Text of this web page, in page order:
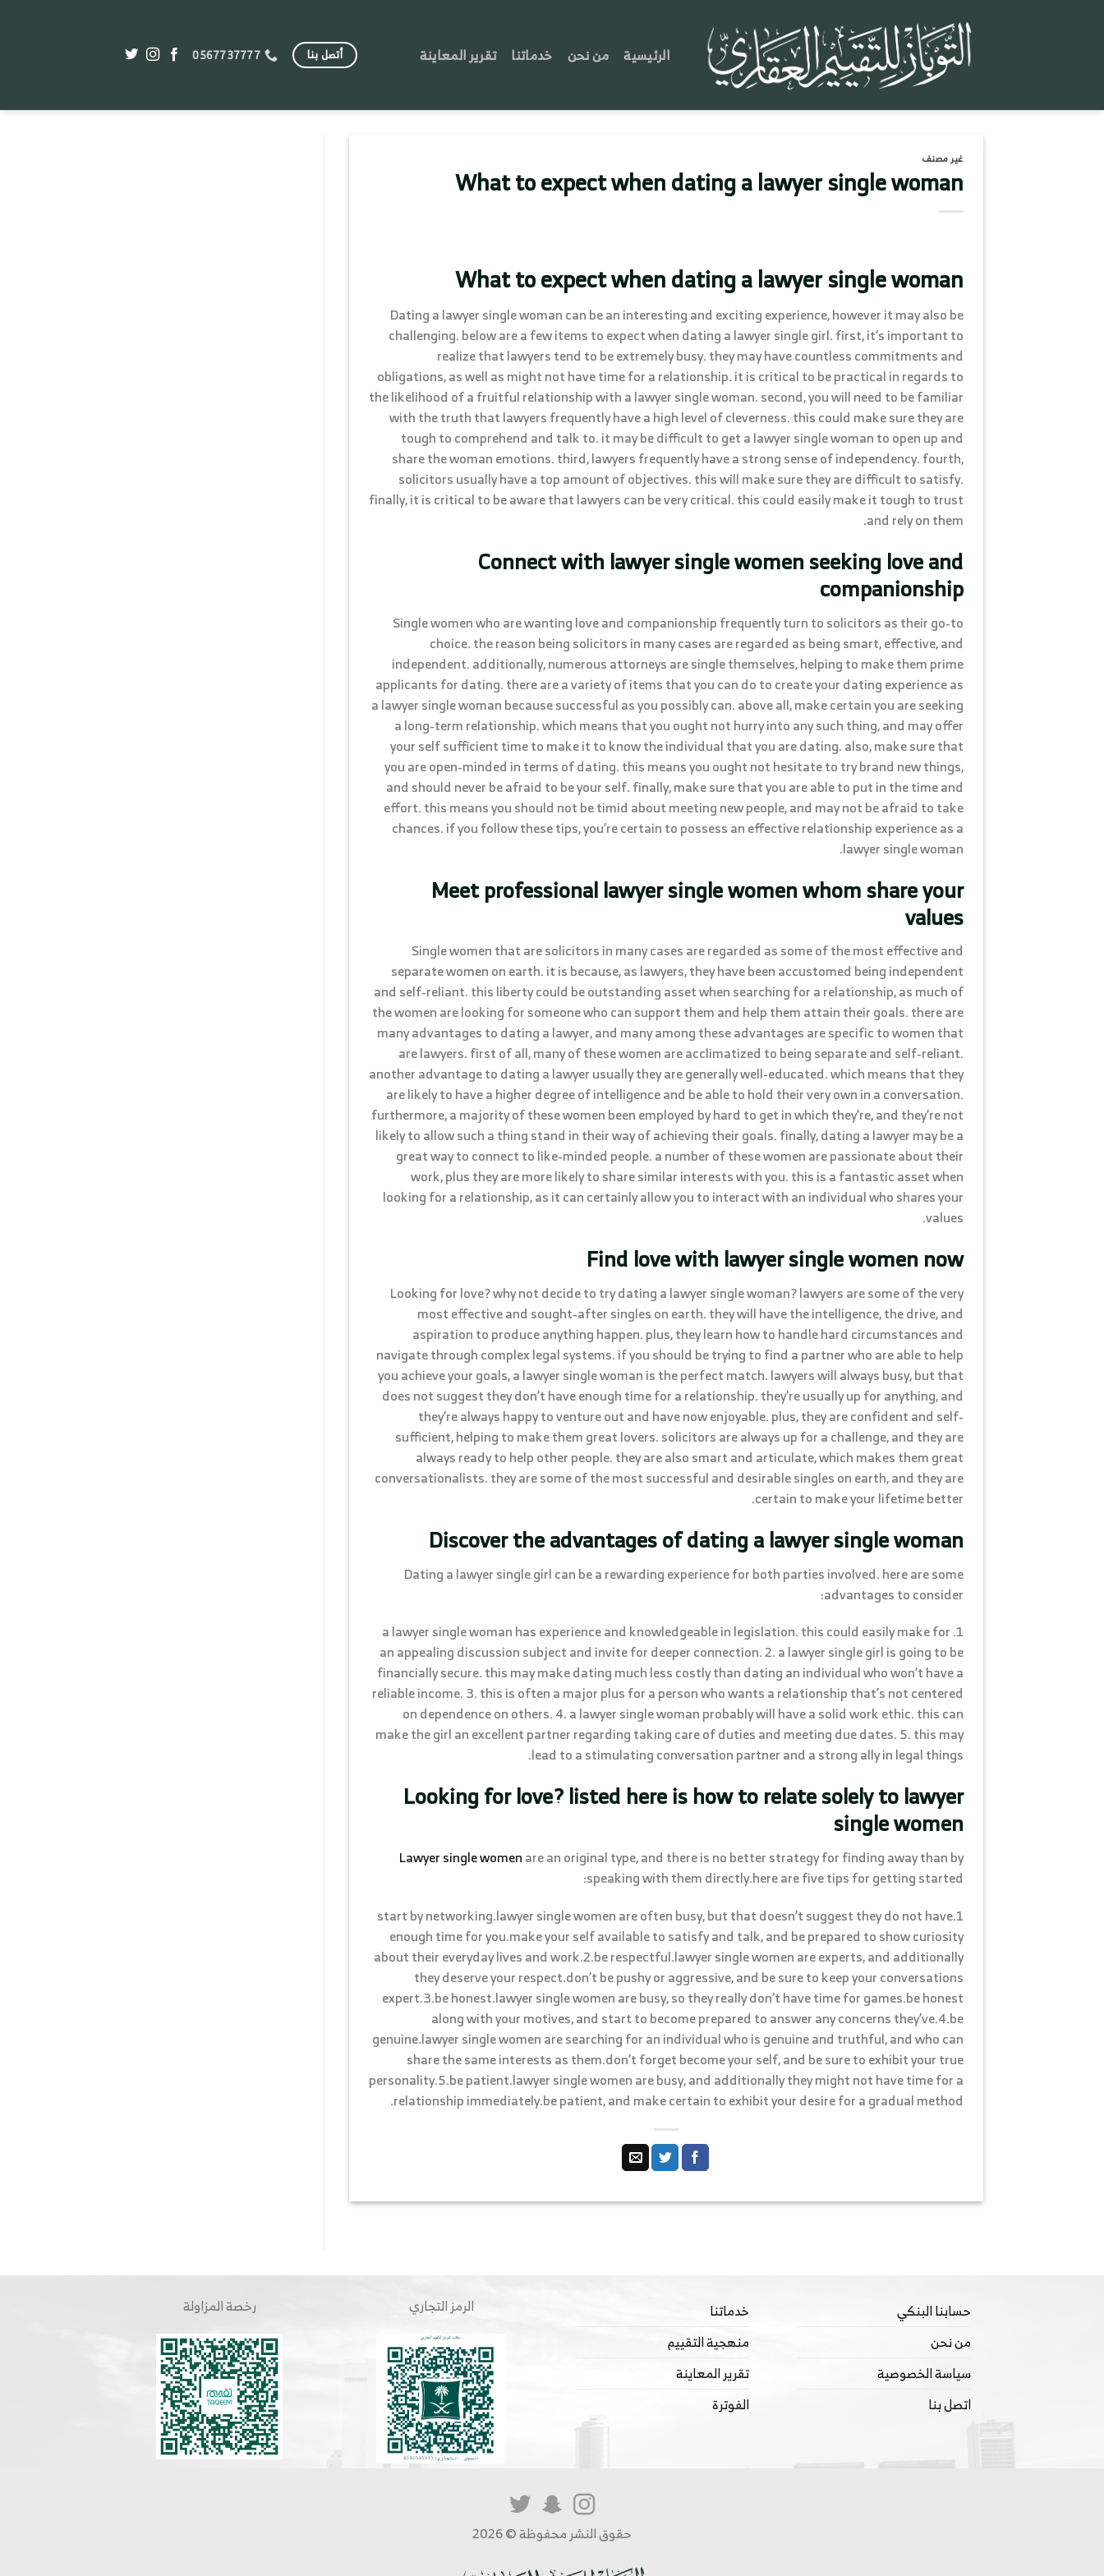
الرئيسية
من نحن خدماتنا تقرير المعاينة أتصل بنا 0567737777
غير مصنف
What to expect when dating a lawyer single woman
What to expect when dating a lawyer single woman
Dating a lawyer single woman can be an interesting and exciting experience, however it may also be
challenging. below are a few items to expect when dating a lawyer single girl. first, it’s important to
realize that lawyers tend to be extremely busy. they may have countless commitments and
obligations, as well as might not have time for a relationship. it is critical to be practical in regards to
the likelihood of a fruitful relationship with a lawyer single woman. second, you will need to be familiar
with the truth that lawyers frequently have a high level of cleverness. this could make sure they are
tough to comprehend and talk to. it may be difficult to get a lawyer single woman to open up and
share the woman emotions. third, lawyers frequently have a strong sense of independency. fourth,
solicitors usually have a top amount of objectives. this will make sure they are difficult to satisfy.
finally, it is critical to be aware that lawyers can be very critical. this could easily make it tough to trust
and rely on them.
Connect with lawyer single women seeking love and
companionship
Single women who are wanting love and companionship frequently turn to solicitors as their go-to
choice. the reason being solicitors in many cases are regarded as being smart, effective, and
independent. additionally, numerous attorneys are single themselves, helping to make them prime
applicants for dating. there are a variety of items that you can do to create your dating experience as
a lawyer single woman because successful as you possibly can. above all, make certain you are seeking
a long-term relationship. which means that you ought not hurry into any such thing, and may offer
your self sufficient time to make it to know the individual that you are dating. also, make sure that
you are open-minded in terms of dating. this means you ought not hesitate to try brand new things,
and should never be afraid to be your self. finally, make sure that you are able to put in the time and
effort. this means you should not be timid about meeting new people, and may not be afraid to take
chances. if you follow these tips, you’re certain to possess an effective relationship experience as a
lawyer single woman.
Meet professional lawyer single women whom share your
values
Single women that are solicitors in many cases are regarded as some of the most effective and
separate women on earth. it is because, as lawyers, they have been accustomed being independent
and self-reliant. this liberty could be outstanding asset when searching for a relationship, as much of
the women are looking for someone who can support them and help them attain their goals. there are
many advantages to dating a lawyer, and many among these advantages are specific to women that
are lawyers. first of all, many of these women are acclimatized to being separate and self-reliant.
another advantage to dating a lawyer usually they are generally well-educated. which means that they
are likely to have a higher degree of intelligence and be able to hold their very own in a conversation.
furthermore, a majority of these women been employed by hard to get in which they’re, and they’re not
likely to allow such a thing stand in their way of achieving their goals. finally, dating a lawyer may be a
great way to connect to like-minded people. a number of these women are passionate about their
work, plus they are more likely to share similar interests with you. this is a fantastic asset when
looking for a relationship, as it can certainly allow you to interact with an individual who shares your
values.
Find love with lawyer single women now
Looking for love? why not decide to try dating a lawyer single woman? lawyers are some of the very
most effective and sought-after singles on earth. they will have the intelligence, the drive, and
aspiration to produce anything happen. plus, they learn how to handle hard circumstances and
navigate through complex legal systems. if you should be trying to find a partner who are able to help
you achieve your goals, a lawyer single woman is the perfect match. lawyers will always busy, but that
does not suggest they don’t have enough time for a relationship. they’re usually up for anything, and
they’re always happy to venture out and have now enjoyable. plus, they are confident and self-
sufficient, helping to make them great lovers. solicitors are always up for a challenge, and they are
always ready to help other people. they are also smart and articulate, which makes them great
conversationalists. they are some of the most successful and desirable singles on earth, and they are
certain to make your lifetime better.
Discover the advantages of dating a lawyer single woman
Dating a lawyer single girl can be a rewarding experience for both parties involved. here are some
advantages to consider:
1. a lawyer single woman has experience and knowledgeable in legislation. this could easily make for
an appealing discussion subject and invite for deeper connection. 2. a lawyer single girl is going to be
financially secure. this may make dating much less costly than dating an individual who won’t have a
reliable income. 3. this is often a major plus for a person who wants a relationship that’s not centered
on dependence on others. 4. a lawyer single woman probably will have a solid work ethic. this can
make the girl an excellent partner regarding taking care of duties and meeting due dates. 5. this may
lead to a stimulating conversation partner and a strong ally in legal things.
Looking for love? listed here is how to relate solely to lawyer
single women
Lawyer single womenare an original type, and there is no better strategy for finding away than by
speaking with them directly.here are five tips for getting started:
1.start by networking.lawyer single women are often busy, but that doesn’t suggest they do not have
enough time for you.make your self available to satisfy and talk, and be prepared to show curiosity
about their everyday lives and work.2.be respectful.lawyer single women are experts, and additionally
they deserve your respect.don’t be pushy or aggressive, and be sure to keep your conversations
expert.3.be honest.lawyer single women are busy, so they really don’t have time for games.be honest
along with your motives, and start to become prepared to answer any concerns they’ve.4.be
genuine.lawyer single women are searching for an individual who is genuine and truthful, and who can
share the same interests as them.don’t forget become your self, and be sure to exhibit your true
personality.5.be patient.lawyer single women are busy, and additionally they might not have time for a
relationship immediately.be patient, and make certain to exhibit your desire for a gradual method.
حسابنا البنكي
من نحن
سياسة الخصوصية
اتصل بنا
خدماتنا
منهجية التقييم
تقرير المعاينة
الفوترة
الرمز التجاري رخصة المزاولة
حقوق النشر محفوظة © 2026